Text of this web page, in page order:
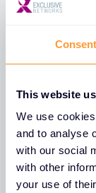
Consent
This website
We use
and to analyse
with our social
with other
your use of
Pogledajte
51000 Rijeka,